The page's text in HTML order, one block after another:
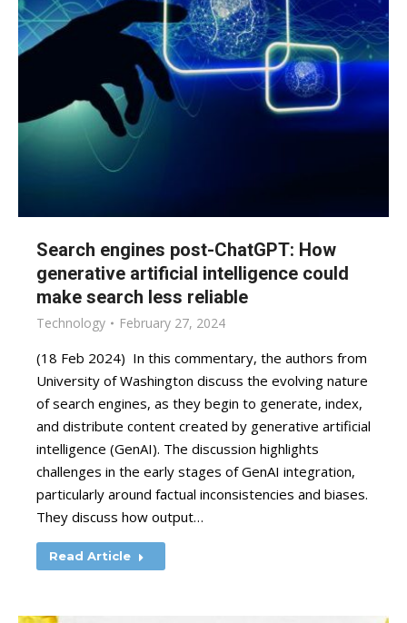
Search engines post-ChatGPT: How
generative artificial intelligence could
make search less reliable
Technology February 27, 2024
(18 Feb 2024) In this commentary, the authors from
University of Washington discuss the evolving nature
of search engines, as they begin to generate, index,
and distribute content created by generative artificial
intelligence (GenAI). The discussion highlights
challenges in the early stages of GenAI integration,
particularly around factual inconsistencies and biases.
They discuss how output…
Read Article